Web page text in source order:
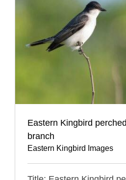
Eastern Kingbird
branch
Eastern Kingbird Images